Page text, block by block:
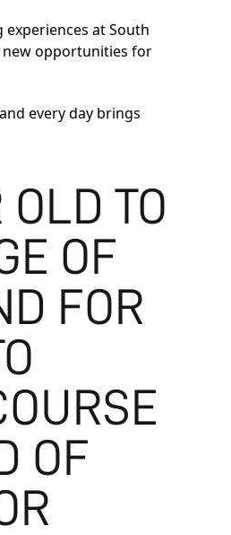
at South
new opportunities for
every day brings
TO
OF
FOR
OF